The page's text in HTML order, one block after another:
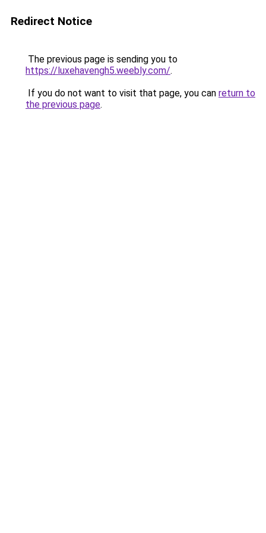
Redirect Notice
The previous page is sending you to
https://luxehavengh5.weebly.com/.
If you do not want to visit that page, you can return to
the previous page.